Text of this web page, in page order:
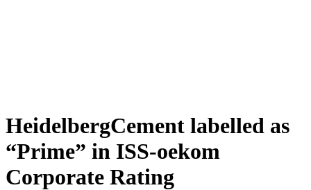
HeidelbergCement labelled as
“Prime” in ISS-oekom
Corporate Rating